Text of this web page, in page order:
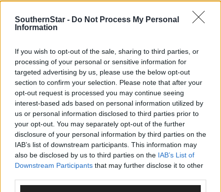
SouthernStar - Do Not Process My Personal
Information
If you wish to opt-out of the sale, sharing to third parties, or
processing of your personal or sensitive information for
targeted advertising by us, please use the below opt-out
section to confirm your selection. Please note that after your
opt-out request is processed you may continue seeing
interest-based ads based on personal information utilized by
us or personal information disclosed to third parties prior to
your opt-out. You may separately opt-out of the further
disclosure of your personal information by third parties on the
IAB’s list of downstream participants. This information may
also be disclosed by us to third parties on the IAB’s List of
Downstream Participants that may further disclose it to other
Rosscarbery’s Mount St Michael was in 156th position, followed
by Colaiste Mhuire in Crosshaven at 166 and De La Salle College,
Ballincollig Community School was placed in the 177th position.
At 204 was Clonakilty’s Community College and Beara
Community College at 278.
Kinsale Community College took the 307th spot; Schull
Community College was at 322.
Expert analysts noted that the list, published byThe Sunday
speaking schools, noting that girls tend to outperform boys in